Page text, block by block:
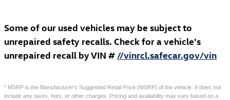
Some of our used vehicles may be subject to
unrepaired safety recalls. Check for a vehicle's
unrepaired recall by VIN # //vinrcl.safecar.gov/vin
* MSRP is the Manufacturer's Suggested Retail Price (MSRP) of the vehicle. It does not
include any taxes, fees, or other charges. Pricing and availability may vary based on a